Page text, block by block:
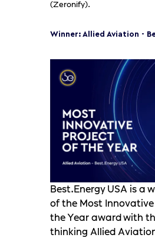
(Zeronify).
Winner: Allied Aviation -
Best.Energy USA is a
of the Most
the Year award with
thinking Allied